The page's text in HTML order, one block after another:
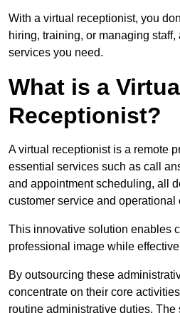
With a virtual receptionist, you
hiring, training, or managing
services you need.
What is a
Receptionist?
A virtual receptionist is a remote
essential services such as call
and appointment scheduling, all
customer service and
This innovative solution enables
professional image while
By outsourcing these
concentrate on their core
routine administrative duties. The